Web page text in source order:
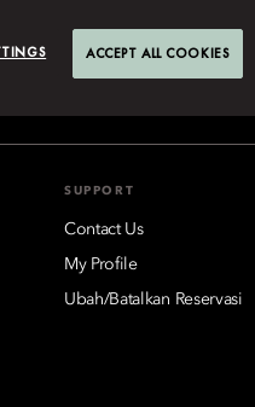
GROUP
Quarry Bay, Hong Kong
SUPPORT
Contact Us
My Profile
Ubah/Batalkan Reservasi
ACCEPT ALL COOKIES